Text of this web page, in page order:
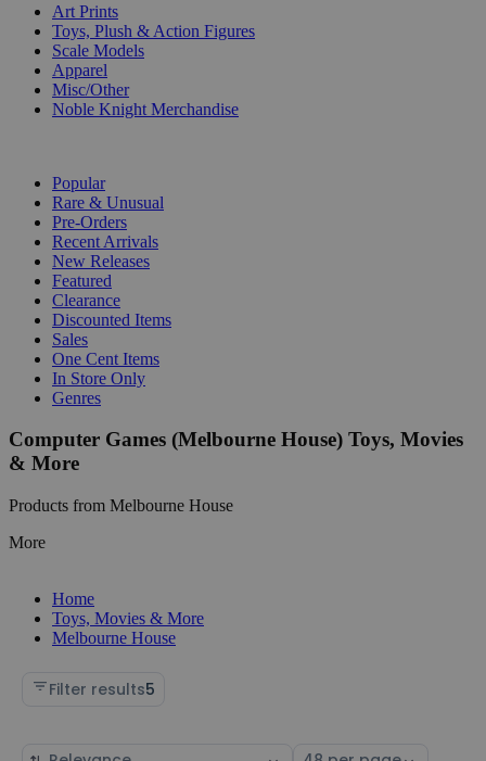
Art Prints
Toys, Plush & Action Figures
Scale Models
Apparel
Misc/Other
Noble Knight Merchandise
Popular
Rare & Unusual
Pre-Orders
Recent Arrivals
New Releases
Featured
Clearance
Discounted Items
Sales
One Cent Items
In Store Only
Genres
Computer Games (Melbourne House) Toys, Movies
& More
Products from Melbourne House
More
Home
Toys, Movies & More
Melbourne House
Filter results5
Sort Select